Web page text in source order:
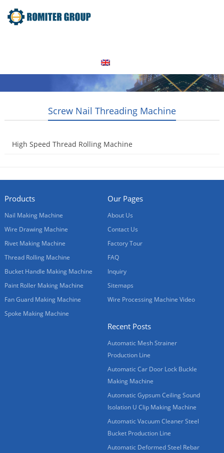
Screw Nail Threading Machine
High Speed Thread Rolling Machine
Products
Nail Making Machine
Wire Drawing Machine
Rivet Making Machine
Thread Rolling Machine
Bucket Handle Making Machine
Paint Roller Making Machine
Fan Guard Making Machine
Spoke Making Machine
Our Pages
About Us
Contact Us
Factory Tour
FAQ
Inquiry
Sitemaps
Wire Processing Machine Video
Recent Posts
Automatic Mesh Strainer
Production Line
Automatic Car Door Lock Buckle
Making Machine
Automatic Gypsum Ceiling Sound
Isolation U Clip Making Machine
Automatic Vacuum Cleaner Steel
Bucket Production Line
Automatic Deformed Steel Rebar